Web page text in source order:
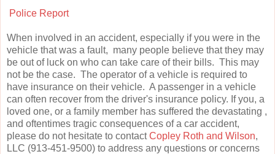
Police Report
When involved in an accident, especially if you were in the
vehicle that was a fault, many people believe that they may
be out of luck on who can take care of their bills. This may
not be the case. The operator of a vehicle is required to
have insurance on their vehicle. A passenger in a vehicle
can often recover from the driver's insurance policy. If you, a
loved one, or a family member has suffered the devastating ,
and oftentimes tragic consequences of a car accident,
please do not hesitate to contactCopley Roth and Wilson,
LLC (913-451-9500) to address any questions or concerns